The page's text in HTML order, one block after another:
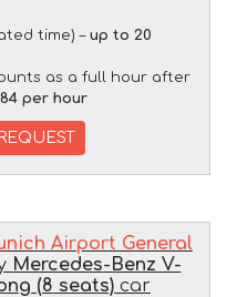
time) – up to 20
as a full hour after
per hour
REQUEST
Airport General
Mercedes-Benz V-
(8 seats) car